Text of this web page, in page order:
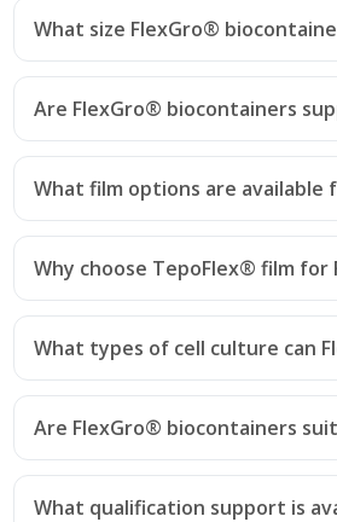
What size FlexGro®
Are FlexGro® biocontainers
What film options are available
Why choose TepoFlex® film
What types of cell culture can
Are FlexGro® biocontainers
What qualification support is